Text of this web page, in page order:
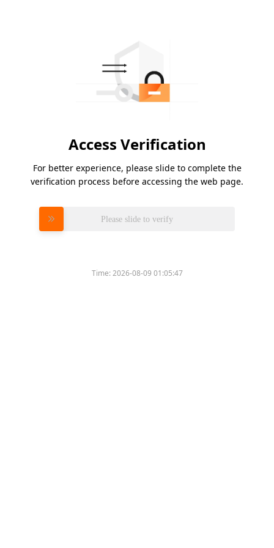
Access Verification
For better experience, please slide to complete the
verification process before accessing the web page.
Please slide to verify
Time:2026-08-09 01:05:47